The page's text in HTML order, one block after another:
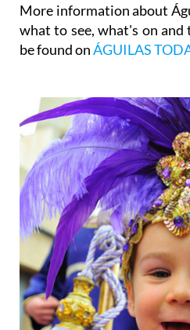
More information about
what to see, what's on
be found onÁGUILAS